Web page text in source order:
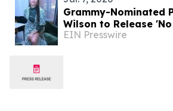
Grammy-Nominated
Wilson to Release
July 17 in Partnership
EIN Presswire